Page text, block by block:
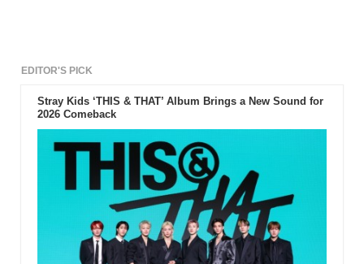
EDITOR'S PICK
Stray Kids ‘THIS & THAT’ Album Brings a New Sound for
2026 Comeback